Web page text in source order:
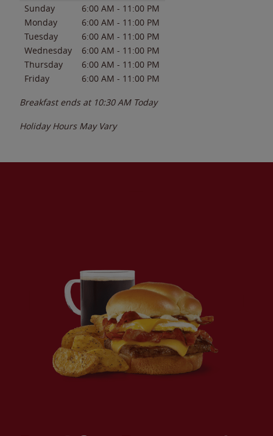
Sunday 6:00 AM - 11:00 PM
Monday
6:00 AM - 11:00 PM
Tuesday
6:00 AM - 11:00 PM
Wednesday
6:00 AM - 11:00 PM
Thursday
6:00 AM - 11:00 PM
Friday
6:00 AM - 11:00 PM
Breakfast ends at 10:30 AM Today
Holiday Hours May Vary